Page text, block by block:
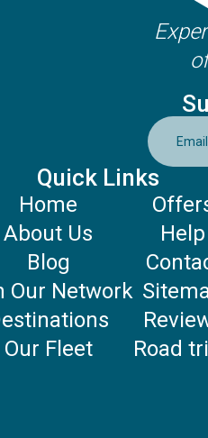
Email
Quick Links
Home
About Us
Blog
Our Network
Our Fleet
Help
Road